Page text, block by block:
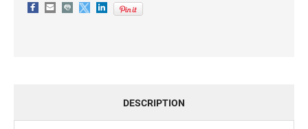
DESCRIPTION